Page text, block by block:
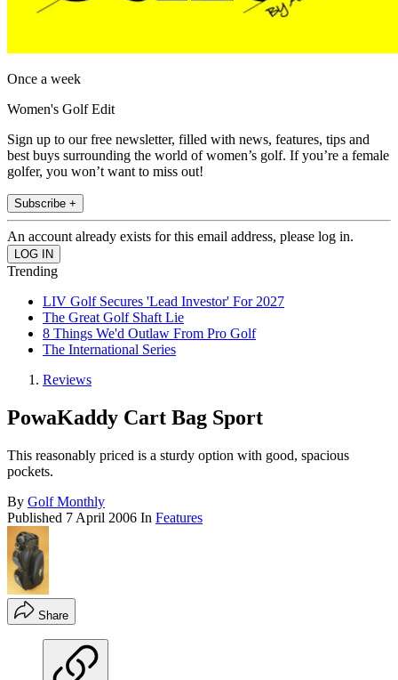
Once a week
Women's Golf Edit
Sign up to our free newsletter, filled with news, features, tips and
best buys surrounding the world of women’s golf. If you’re a female
golfer, you won’t want to miss out!
Subscribe +
An account already exists for this email address, please log in.
Trending
LIV Golf Secures 'Lead Investor' For 2027
The Great Golf Shaft Lie
8 Things We'd Outlaw From Pro Golf
The International Series
Reviews
PowaKaddy Cart Bag Sport
This reasonably priced is a sturdy option with good, spacious
pockets.
By Golf Monthly
Published 7 April 2006 In Features
Share